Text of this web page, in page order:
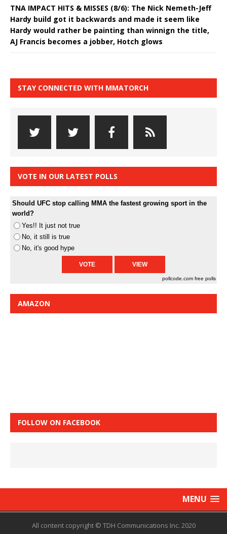
TNA IMPACT HITS & MISSES (8/6): The Nick Nemeth-Jeff
Hardy build got it backwards and made it seem like
Hardy would rather be painting than winnign the title,
AJ Francis becomes a jobber, Hotch glows
STAY CONNECTED WITH MMATORCH
VOTE IN OUR LATEST POLLS
Should UFC stop calling MMA the fastest growing sport in the
world?
Yes!! It just not true
No, it still is true
No, it's good hype
pollcode.com free polls
AMAZON
FOLLOW ON FACEBOOK
MENU
All content copyright © TDH Communications Inc. 2020